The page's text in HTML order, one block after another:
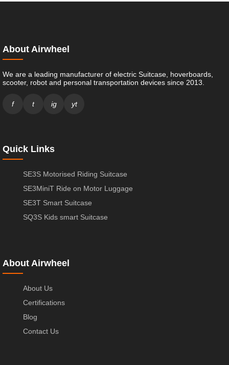
About Airwheel
We are a leading manufacturer of electric Suitcase, hoverboards,
scooter, robot and personal transportation devices since 2013.
f t ig yt
Quick Links
SE3S Motorised Riding Suitcase
SE3MiniT Ride on Motor Luggage
SE3T Smart Suitcase
SQ3S Kids smart Suitcase
About Airwheel
About Us
Certifications
Blog
Contact Us